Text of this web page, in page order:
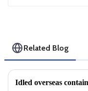
Related Blog